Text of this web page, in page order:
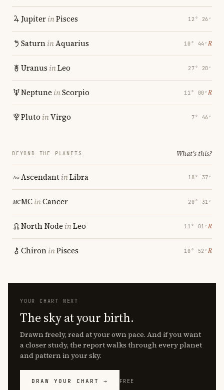
JupiterinPisces 12° 26′
SaturninAquarius 10° 44′ ℞
Uranus inLeo 27° 20′
Neptune inScorpio 11° 00′ ℞
Pluto inVirgo 7° 46′
BEYOND THE PLANETS What's this?
AscendantinLibra 18° 37′
MCinCancer 20° 31′
North Node inLeo 11° 01′ ℞
ChironinPisces 10° 52′ ℞
YOUR CHART NEXT
The sky at your birth.
Drawn freely, read at your own pace. And if you want
a closer study, the report walks through every planet
and pattern in your sky.
DRAW YOUR CHART → FREE